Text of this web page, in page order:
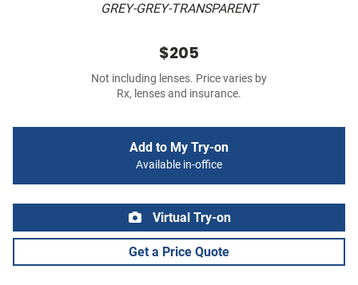
GREY-GREY-TRANSPARENT
$205
Not including lenses. Price varies by
Rx, lenses and insurance.
Add to My Try-on
Available in-office
Virtual Try-on
Get a Price Quote